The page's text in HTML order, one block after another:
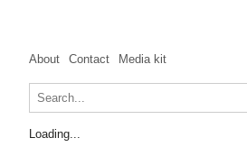
About Contact Media kit
Loading...